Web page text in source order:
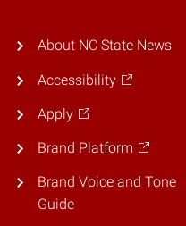
About NC State News
Accessibility
Apply
Brand Platform
Brand Voice and Tone
Guide